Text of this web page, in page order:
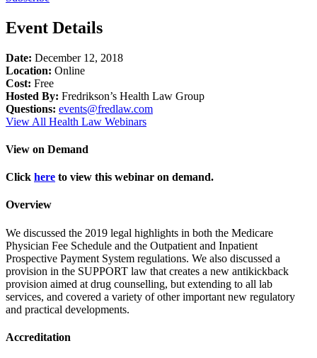
Event Details
Date: December 12, 2018
Location: Online
Cost: Free
Hosted By: Fredrikson’s Health Law Group
Questions: events@fredlaw.com
View All Health Law Webinars
View on Demand
Click here to view this webinar on demand.
Overview
We discussed the 2019 legal highlights in both the Medicare
Physician Fee Schedule and the Outpatient and Inpatient
Prospective Payment System regulations. We also discussed a
provision in the SUPPORT law that creates a new antikickback
provision aimed at drug counselling, but extending to all lab
services, and covered a variety of other important new regulatory
and practical developments.
Accreditation